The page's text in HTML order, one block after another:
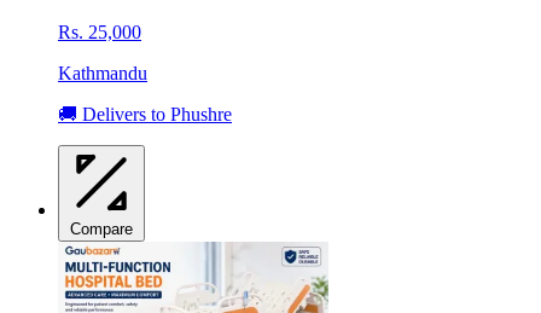
Rs. 25,000
Kathmandu
🚚 Delivers to Phushre
Compare